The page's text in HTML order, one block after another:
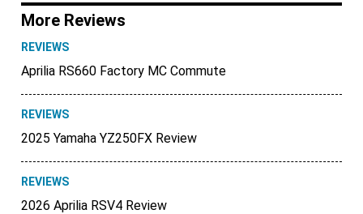
More Reviews
REVIEWS
Aprilia RS660 Factory MC Commute
REVIEWS
2025 Yamaha YZ250FX Review
REVIEWS
2026 Aprilia RSV4 Review